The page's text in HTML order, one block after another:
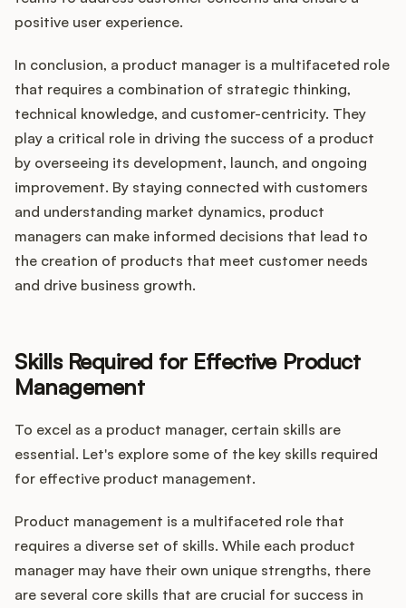
positive user experience.
In conclusion, a product manager is a multifaceted role
that requires a combination of strategic thinking,
technical knowledge, and customer-centricity. They
play a critical role in driving the success of a product
by overseeing its development, launch, and ongoing
improvement. By staying connected with customers
and understanding market dynamics, product
managers can make informed decisions that lead to
the creation of products that meet customer needs
and drive business growth.
Skills Required for Effective Product
Management
To excel as a product manager, certain skills are
essential. Let's explore some of the key skills required
for effective product management.
Product management is a multifaceted role that
requires a diverse set of skills. While each product
manager may have their own unique strengths, there
are several core skills that are crucial for success in